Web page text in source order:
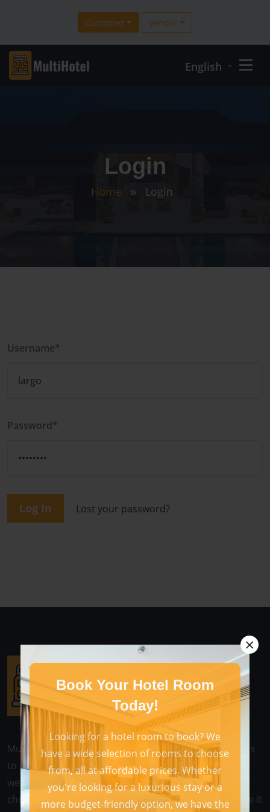
Book Your Hotel Room
Today!
Looking for a hotel room to book? We
have a wide selection of rooms to choose
from, all at affordable prices. Whether
you're looking for a luxurious stay or a
more budget-friendly option, we have the
×
Customer Vendor
English
Login
Home Login
Username*
Password*
Log In Lost your password?
Multihotel is a web-based application that allows users
to search for and book hotel rooms online. These
websites typically offer a wide variety of hotels to
choose from, as well as a variety of features that make it